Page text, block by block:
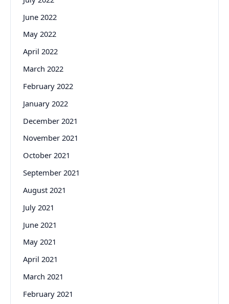
June 2022
May 2022
April 2022
March 2022
February 2022
January 2022
December 2021
November 2021
October 2021
September 2021
August 2021
July 2021
June 2021
May 2021
April 2021
March 2021
February 2021